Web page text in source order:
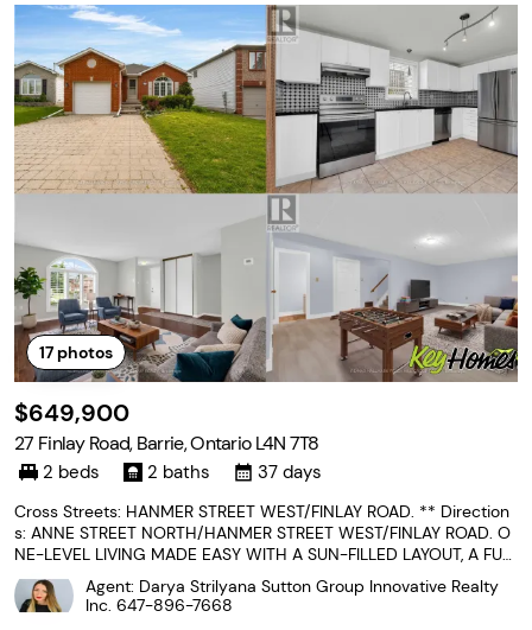
17photos
$649,900
27 Finlay Road, Barrie, Ontario L4N 7T8
2 beds 2 baths 37 days
Cross Streets: HANMER STREET WEST/FINLAY ROAD. ** Direction
s: ANNE STREET NORTH/HANMER STREET WEST/FINLAY ROAD. O
NE-LEVEL LIVING MADE EASY WITH A SUN-FILLED LAYOUT, A FULL
Y FENCED BACKYARD, & AN UNBEATABLE LOCATION CLOSE TO EV
ERYTHING! Welcome to the carefree lifestyle you've been waiting
for!
Agent: Darya Strilyana Sutton Group Innovative Realty
Inc. 647-896-7668